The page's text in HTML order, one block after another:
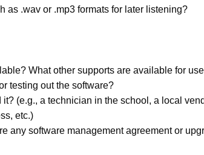
as .wav or .mp3 formats for later listening?
What other supports are available for
testing out the software?
(e.g., a technician in the school, a local
etc.)
any software management agreement or